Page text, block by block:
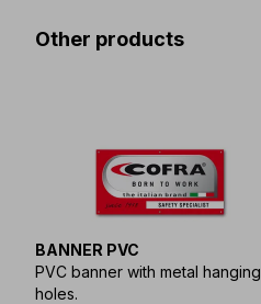
Other products
BANNER PVC
PVC banner with metal hanging
holes.